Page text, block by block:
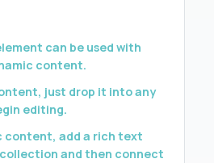
can be used with
content.
just drop it into any
editing.
content, add a rich text
and then connect